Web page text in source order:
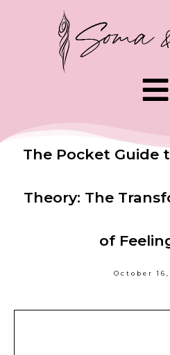
The Pocket Guide
Theory: The
of
October